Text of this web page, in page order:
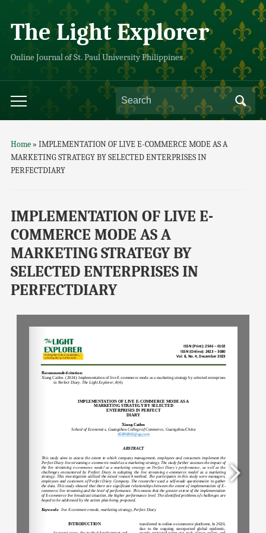
The Light Explorer
Online Journal of St. Paul University Philippines
Home» IMPLEMENTATION OF LIVE E-COMMERCE MODE AS A
MARKETING STRATEGY BY SELECTED ENTERPRISES IN
PERFECTDIARY
IMPLEMENTATION OF LIVE E-
COMMERCE MODE AS A
MARKETING STRATEGY BY
SELECTED ENTERPRISES IN
PERFECTDIARY